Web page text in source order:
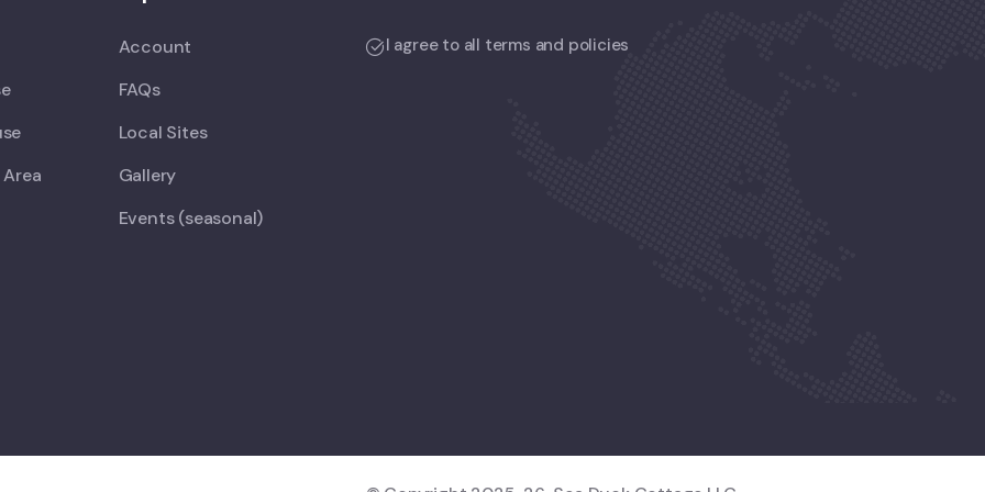
Account
FAQs
Local Sites
Gallery
Events (seasonal)
I agree to all terms and policies